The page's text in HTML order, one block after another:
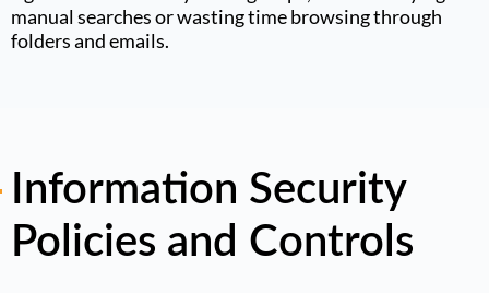
manual searches or wasting time browsing through
folders and emails.
Information Security
Policies and Controls